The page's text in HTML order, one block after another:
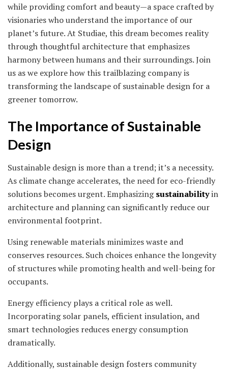
while providing comfort and beauty—a space crafted by
visionaries who understand the importance of our
planet’s future. At Studiae, this dream becomes reality
through thoughtful architecture that emphasizes
harmony between humans and their surroundings. Join
us as we explore how this trailblazing company is
transforming the landscape of sustainable design for a
greener tomorrow.
The Importance of Sustainable
Design
Sustainable design is more than a trend; it’s a necessity.
As climate change accelerates, the need for eco-friendly
solutions becomes urgent. Emphasizingsustainabilityin
architecture and planning can significantly reduce our
environmental footprint.
Using renewable materials minimizes waste and
conserves resources. Such choices enhance the longevity
of structures while promoting health and well-being for
occupants.
Energy efficiency plays a critical role as well.
Incorporating solar panels, efficient insulation, and
smart technologies reduces energy consumption
dramatically.
Additionally, sustainable design fosters community